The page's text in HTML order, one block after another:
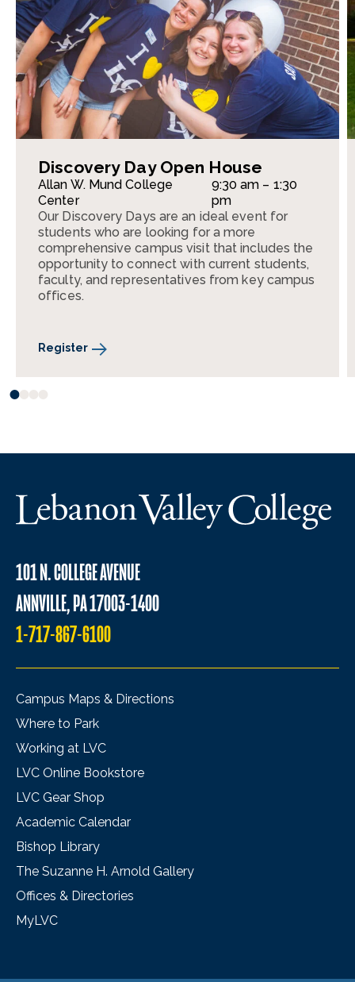
Discovery Day Open House
Allan W. Mund College
Center
9:30 am – 1:30
pm
Our Discovery Days are an ideal event for
students who are looking for a more
comprehensive campus visit that includes the
opportunity to connect with current students,
faculty, and representatives from key campus
offices.
Register
101 N. COLLEGE AVENUE
ANNVILLE, PA 17003-1400
1-717-867-6100
Campus Maps & Directions
Where to Park
Working at LVC
LVC Online Bookstore
LVC Gear Shop
Academic Calendar
Bishop Library
The Suzanne H. Arnold Gallery
Offices & Directories
MyLVC